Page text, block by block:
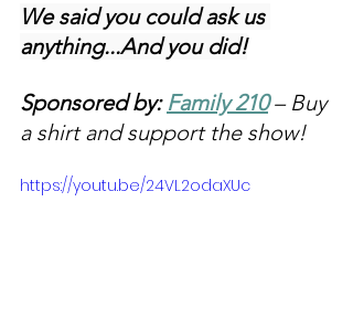
We said you could ask us
anything...And you did!
Sponsored by: Family 210 – Buy
a shirt and support the show!
https://youtu.be/24VL2odaXUc